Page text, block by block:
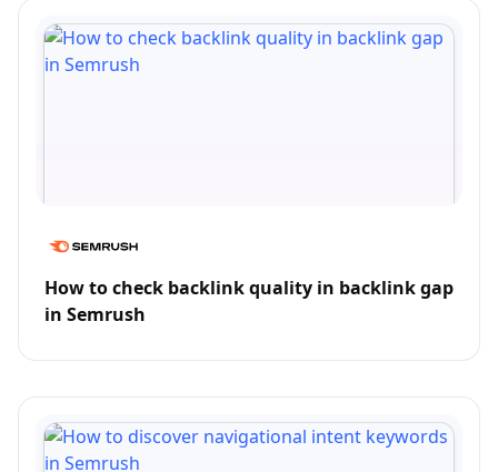
How to check backlink quality in backlink gap
in Semrush